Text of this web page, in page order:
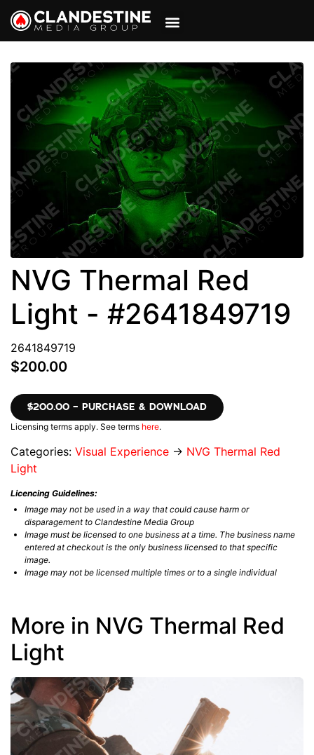
NVG Thermal Red
Light - #2641849719
2641849719
$200.00
$200.00 – PURCHASE & DOWNLOAD
Licensing terms apply. See terms here.
Categories: Visual Experience → NVG Thermal Red
Light
Licencing Guidelines:
Image may not be used in a way that could cause harm or
disparagement to Clandestine Media Group
Image must be licensed to one business at a time. The business name
entered at checkout is the only business licensed to that specific
image.
Image may not be licensed multiple times or to a single individual
More in NVG Thermal Red
Light